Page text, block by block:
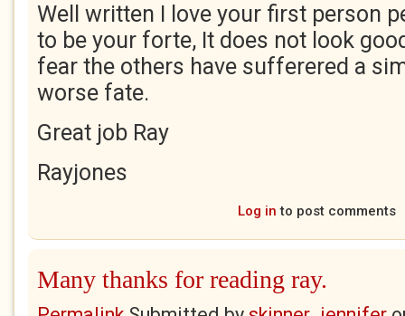
Well written I love your first person
to be your forte, It does not look
fear the others have sufferered a
worse fate.
Great job Ray
Rayjones
Log in to post comments
Many thanks for reading ray.